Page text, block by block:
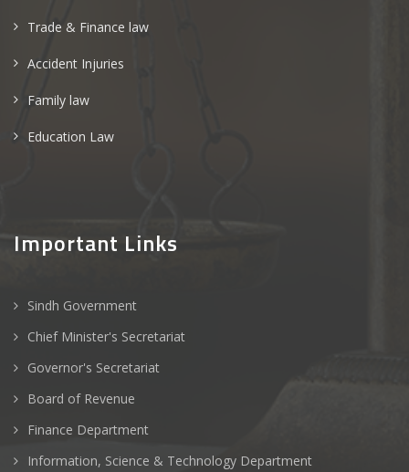
Trade & Finance law
Accident Injuries
Family law
Education Law
Important Links
Sindh Government
Chief Minister's Secretariat
Governor's Secretariat
Board of Revenue
Finance Department
Information, Science & Technology Department